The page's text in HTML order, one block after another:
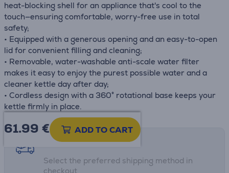
heat-blocking shell for an appliance that's cool to the
touch—ensuring comfortable, worry-free use in total
safety;
• Equipped with a generous opening and an easy-to-open
lid for convenient filling and cleaning;
• Removable, water-washable anti-scale water filter
makes it easy to enjoy the purest possible water and a
cleaner kettle day after day;
• Cordless design with a 360° rotational base keeps your
kettle firmly in place.
61.99 € ADD TO CART
Shipping methods
Select the preferred shipping method in
checkout